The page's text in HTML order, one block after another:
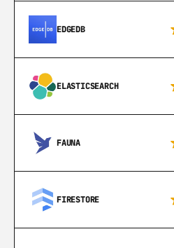
EDGEDB
ELASTICSEARCH
FAUNA
FIRESTORE